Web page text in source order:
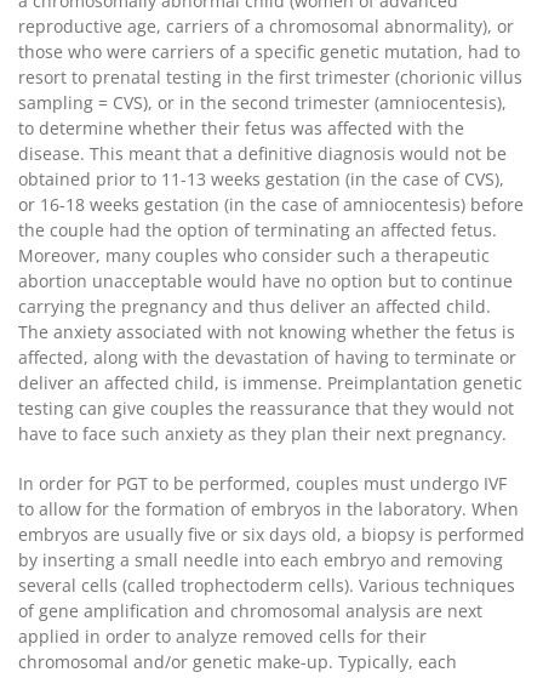
reproductive age, carriers of a chromosomal abnormality), or
those who were carriers of a specific genetic mutation, had to
resort to prenatal testing in the first trimester (chorionic villus
sampling = CVS), or in the second trimester (amniocentesis),
to determine whether their fetus was affected with the
disease. This meant that a definitive diagnosis would not be
obtained prior to 11-13 weeks gestation (in the case of CVS),
or 16-18 weeks gestation (in the case of amniocentesis) before
the couple had the option of terminating an affected fetus.
Moreover, many couples who consider such a therapeutic
abortion unacceptable would have no option but to continue
carrying the pregnancy and thus deliver an affected child.
The anxiety associated with not knowing whether the fetus is
affected, along with the devastation of having to terminate or
deliver an affected child, is immense. Preimplantation genetic
testing can give couples the reassurance that they would not
have to face such anxiety as they plan their next pregnancy.
In order for PGT to be performed, couples must undergo IVF
to allow for the formation of embryos in the laboratory. When
embryos are usually five or six days old, a biopsy is performed
by inserting a small needle into each embryo and removing
several cells (called trophectoderm cells). Various techniques
of gene amplification and chromosomal analysis are next
applied in order to analyze removed cells for their
chromosomal and/or genetic make-up. Typically, each